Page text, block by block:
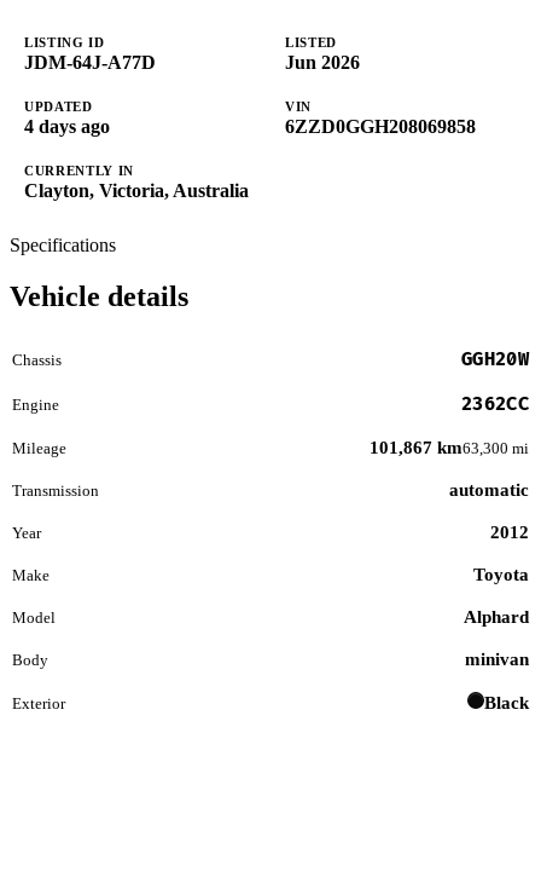
LISTING ID
JDM-64J-A77D
LISTED
Jun 2026
UPDATED
4 days ago
VIN
6ZZD0GGH208069858
CURRENTLY IN
Clayton, Victoria, Australia
Specifications
Vehicle details
Chassis GGH20W
Engine 2362CC
Mileage 101,867 km63,300 mi
Transmission automatic
Year 2012
Make Toyota
Model Alphard
Body minivan
Exterior Black